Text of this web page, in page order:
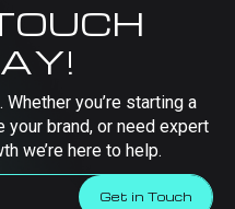
you’re starting a
brand, or need expert
we’re here to help.
Get in Touch